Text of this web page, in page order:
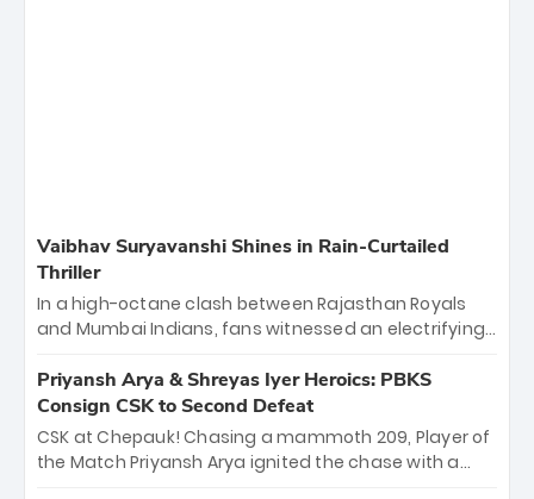
Vaibhav Suryavanshi Shines in Rain-Curtailed
Thriller
In a high-octane clash between Rajasthan Royals
and Mumbai Indians, fans witnessed an electrifying
emerged victorious by 27 runs, thanks to a blistering
batting display led by young sensation Vaibhav
Sooryavanshi and a dominant knock from Yashasvi
Jaiswal.
Priyansh Arya & Shreyas Iyer Heroics: PBKS
Consign CSK to Second Defeat
CSK at Chepauk! Chasing a mammoth 209, Player of
the Match Priyansh Arya ignited the chase with a